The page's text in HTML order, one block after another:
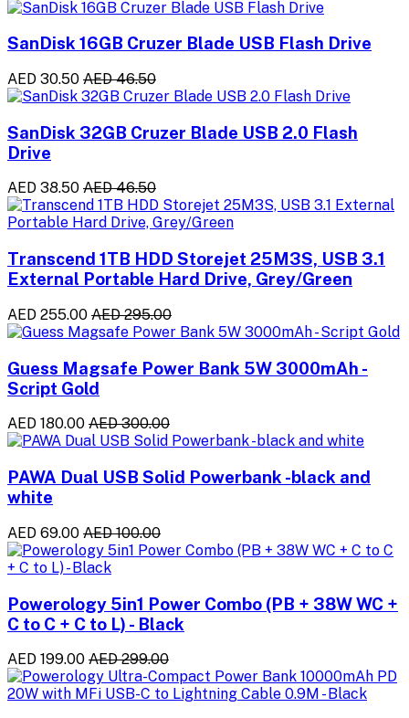
SanDisk 16GB Cruzer Blade USB Flash Drive
AED 30.50 AED 46.50
SanDisk 32GB Cruzer Blade USB 2.0 Flash
Drive
AED 38.50 AED 46.50
Transcend 1TB HDD Storejet 25M3S, USB 3.1
External Portable Hard Drive, Grey/Green
AED 255.00 AED 295.00
Guess Magsafe Power Bank 5W 3000mAh -
Script Gold
AED 180.00 AED 300.00
PAWA Dual USB Solid Powerbank -black and
white
AED 69.00 AED 100.00
Powerology 5in1 Power Combo (PB + 38W WC +
C to C + C to L) - Black
AED 199.00 AED 299.00